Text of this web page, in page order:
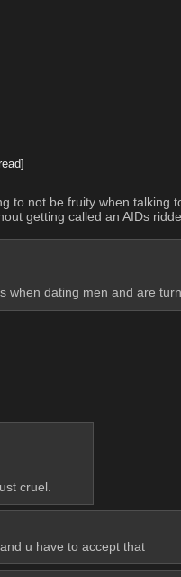
to not be fruity when talking
getting called an AIDs
when dating men and are
cruel.
u have to accept that